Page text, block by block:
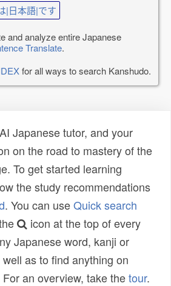
|日本語|です
and analyze entire Japanese
Translate.
for all ways to search Kanshudo.
Japanese tutor, and your
on the road to mastery of the
To get started learning
the study recommendations
. You can useQuick search
icon at the top of every
Japanese word, kanji or
as to find anything on
an overview, take thetour.